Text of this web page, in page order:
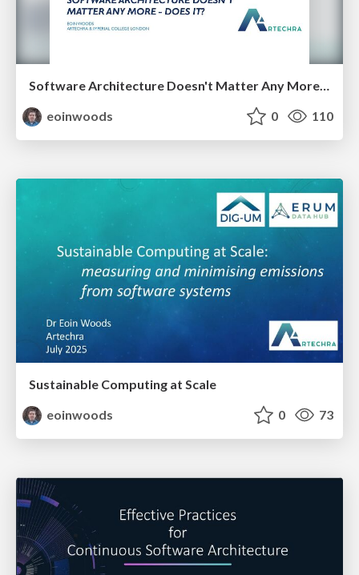
Software Architecture Doesn't Matter Any More - Does It?
eoinwoods
0 110
Sustainable Computing at Scale
eoinwoods
0 73